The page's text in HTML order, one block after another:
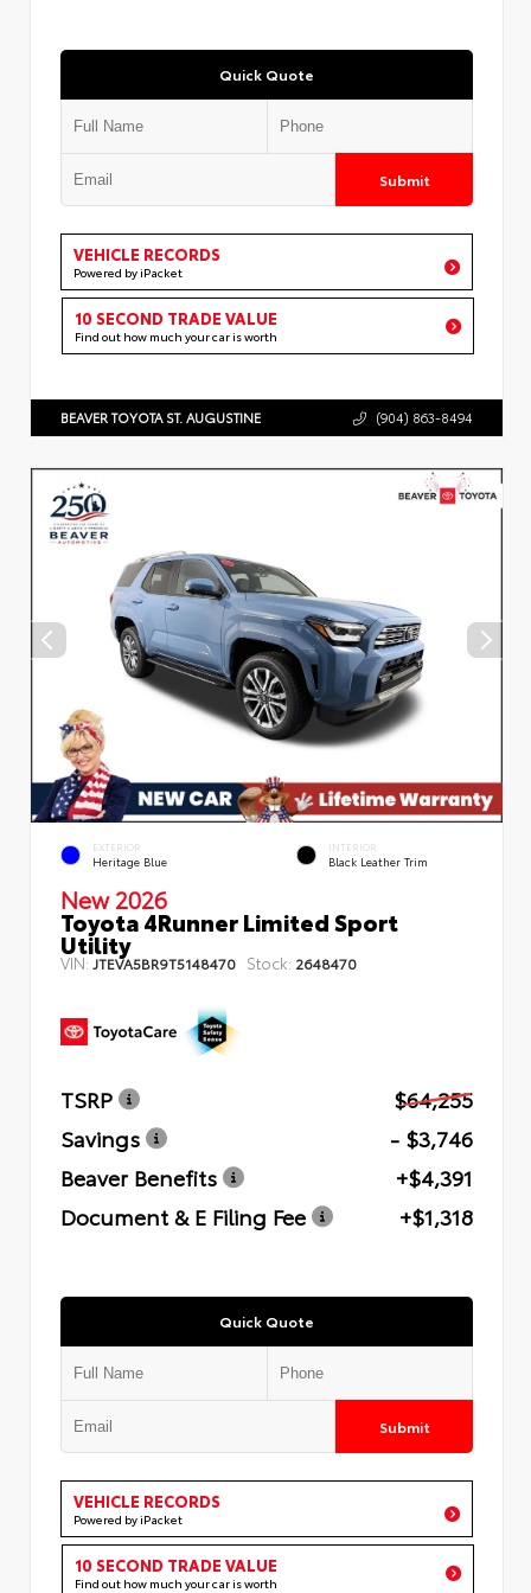
Quick Quote
Submit
VEHICLE RECORDS
Powered by iPacket
10 SECOND TRADE VALUE
Find out how much your car is worth
BEAVER TOYOTA ST. AUGUSTINE (904) 863-8494
EXTERIOR
Heritage Blue
INTERIOR
Black Leather Trim
New 2026
Toyota 4Runner Limited Sport
Utility
VIN:JTEVA5BR9T5148470 Stock: 2648470
TSRP
$64,255
Savings
- $3,746
Beaver Benefits
+$4,391
Document & E Filing Fee
+$1,318
Quick Quote
Submit
VEHICLE RECORDS
Powered by iPacket
10 SECOND TRADE VALUE
Find out how much your car is worth